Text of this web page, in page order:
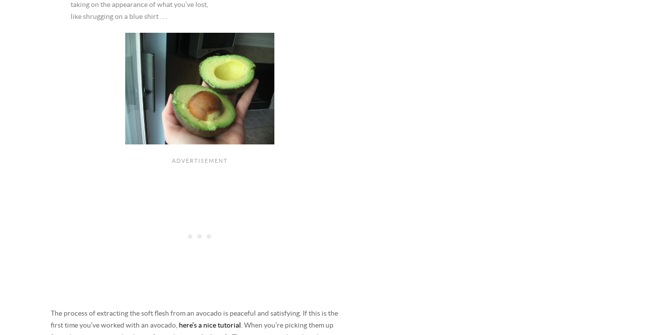
taking on the appearance of what you’ve lost,
like shrugging on a blue shirt . . .
The process of extracting the soft flesh from an avocado is peaceful and satisfying. If this is the
first time you’ve worked with an avocado, here’s a nice tutorial . When you’re picking them up